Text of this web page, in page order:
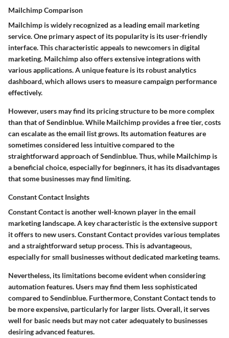
Mailchimp Comparison
Mailchimp is widely recognized as a leading email marketing
service. One primary aspect of its popularity is its user-friendly
interface. This characteristic appeals to newcomers in digital
marketing. Mailchimp also offers extensive integrations with
various applications. A unique feature is its robust analytics
dashboard, which allows users to measure campaign performance
effectively.
However, users may find its pricing structure to be more complex
than that of Sendinblue. While Mailchimp provides a free tier, costs
can escalate as the email list grows. Its automation features are
sometimes considered less intuitive compared to the
straightforward approach of Sendinblue. Thus, while Mailchimp is
a beneficial choice, especially for beginners, it has its disadvantages
that some businesses may find limiting.
Constant Contact Insights
Constant Contact is another well-known player in the email
marketing landscape. A key characteristic is the extensive support
it offers to new users. Constant Contact provides various templates
and a straightforward setup process. This is advantageous,
especially for small businesses without dedicated marketing teams.
Nevertheless, its limitations become evident when considering
automation features. Users may find them less sophisticated
compared to Sendinblue. Furthermore, Constant Contact tends to
be more expensive, particularly for larger lists. Overall, it serves
well for basic needs but may not cater adequately to businesses
desiring advanced features.